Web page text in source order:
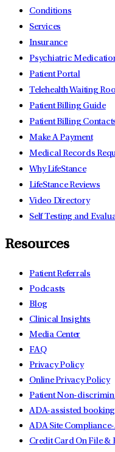
Conditions
Services
Insurance
Psychiatric
Patient Portal
Telehealth Waiting
Patient Billing Guide
Patient Billing
Make A Payment
Medical Records
Why LifeStance
LifeStance Reviews
Video Directory
Self Testing and
Resources
Patient Referrals
Podcasts
Blog
Clinical Insights
Media Center
FAQ
Privacy Policy
Online Privacy Policy
Patient Non-
ADA-assisted booking
ADA Site
Credit Card On File &